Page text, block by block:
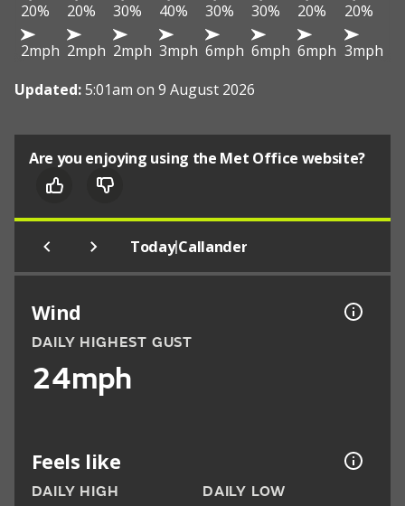
20%
20% 30% 40% 30% 30% 20%
20%
2mph 2mph 2mph 3mph 6mph 6mph 6mph 3mph
Updated:5:01am on 9 August 2026
Are you enjoying using the Met Office website?
Today|Callander
Wind
DAILY HIGHEST GUST
24mph
Feels like
DAILY HIGH DAILY LOW